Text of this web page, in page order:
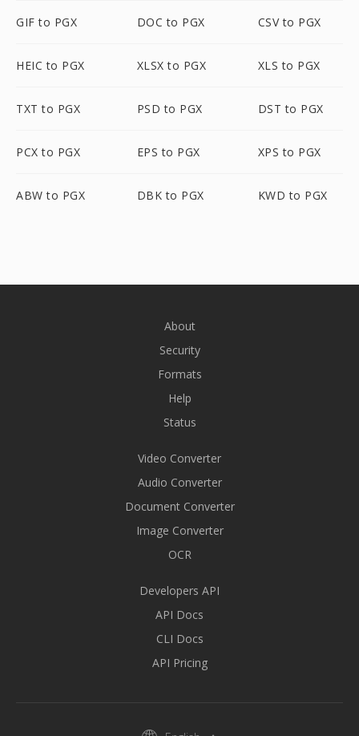
GIF to PGX DOC to PGX CSV to PGX
HEIC to PGX XLSX to PGX XLS to PGX
TXT to PGX PSD to PGX DST to PGX
PCX to PGX EPS to PGX XPS to PGX
ABW to PGX DBK to PGX KWD to PGX
About
Security
Formats
Help
Status
Video Converter
Audio Converter
Document Converter
Image Converter
OCR
Developers API
API Docs
CLI Docs
API Pricing